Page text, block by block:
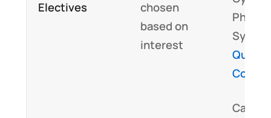
Electives
chosen
based on
interest